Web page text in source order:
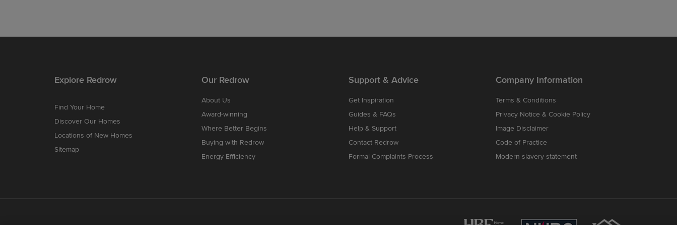
Explore Redrow
Find Your Home
Discover Our Homes
Locations of New Homes
Sitemap
Our Redrow
About Us
Award-winning
Where Better Begins
Buying with Redrow
Energy Efficiency
Support & Advice
Get Inspiration
Guides & FAQs
Help & Support
Contact Redrow
Formal Complaints Process
Company Information
Terms & Conditions
Privacy Notice & Cookie Policy
Image Disclaimer
Code of Practice
Modern slavery statement